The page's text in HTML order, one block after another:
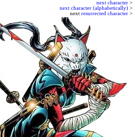
next character >
next character (alphabetically) >
next resurrected character >